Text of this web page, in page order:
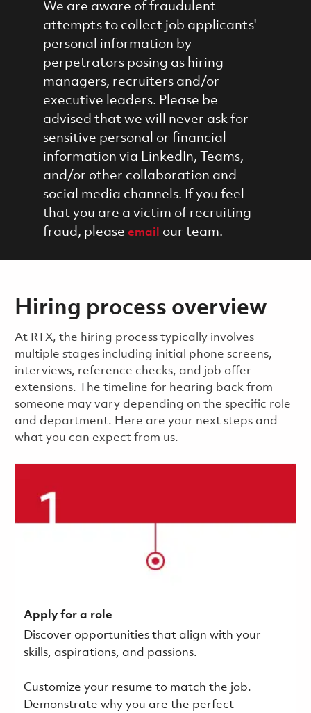
We are aware of fraudulent
attempts to collect job applicants'
personal information by
perpetrators posing as hiring
managers, recruiters and/or
executive leaders. Please be
advised that we will never ask for
sensitive personal or financial
information via LinkedIn, Teams,
and/or other collaboration and
social media channels. If you feel
that you are a victim of recruiting
fraud, please email our team.
Hiring process overview
​​​​At RTX, the hiring process typically involves
multiple stages including initial phone screens,
interviews, reference checks, and job offer
extensions. The timeline for hearing back from
someone may vary depending on the specific role
and department. Here are your next steps and
what you can expect from us.
Apply for a role
Discover opportunities that align with your
skills, aspirations, and passions.
Customize your resume to match the job.
Demonstrate why you are the perfect